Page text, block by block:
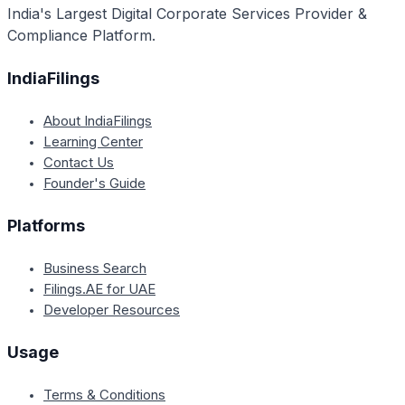
India's Largest Digital Corporate Services Provider &
Compliance Platform.
IndiaFilings
About IndiaFilings
Learning Center
Contact Us
Founder's Guide
Platforms
Business Search
Filings.AE for UAE
Developer Resources
Usage
Terms & Conditions